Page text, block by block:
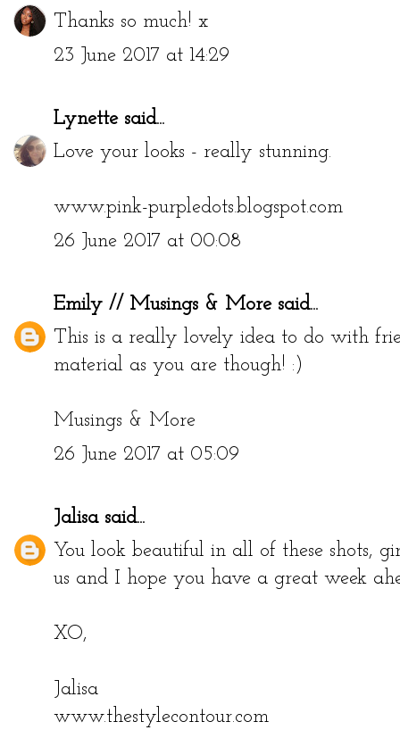
Thanks so much! x
23 June 2017 at 14:29
Lynettesaid...
Love your looks - really stunning.
www.pink-purpledots.blogspot.com
26 June 2017 at 00:08
Emily // Musings & Moresaid...
This is a really lovely idea to do with
material as you are though! :)
Musings & More
26 June 2017 at 05:09
Jalisasaid...
You look beautiful in all of these shots,
us and I hope you have a great week
XO,
Jalisa
www.thestylecontour.com